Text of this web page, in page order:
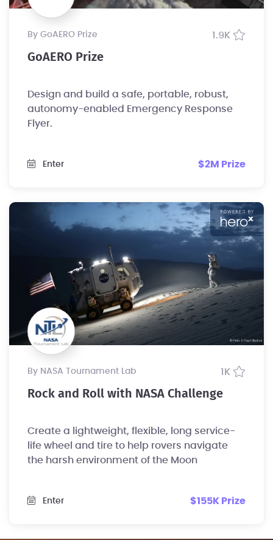
by GoAERO Prize 1.9K
GoAERO Prize
Design and build a safe, portable, robust,
autonomy-enabled Emergency Response
Flyer.
Enter $2M Prize
by NASA Tournament Lab 1K
Rock and Roll with NASA Challenge
Create a lightweight, flexible, long service-
life wheel and tire to help rovers navigate
the harsh environment of the Moon
Enter $155K Prize